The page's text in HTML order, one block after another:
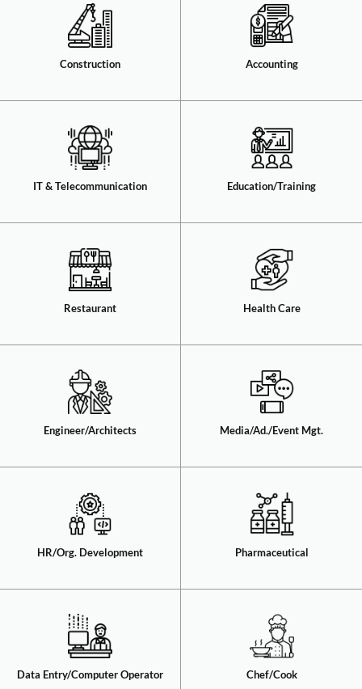
Construction​ Accounting​
IT & Telecommunication​ Education/Training​
Restaurant​ Health Care​
Engineer/Architects​ Media/Ad./Event Mgt.​
HR/Org. Development​ Pharmaceutical​
Data Entry/Computer Operator​ Chef/Cook​